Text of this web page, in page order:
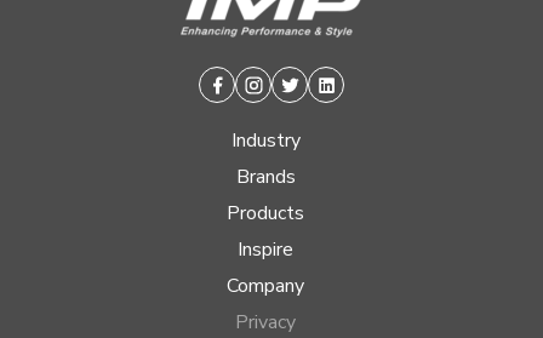
Facebook
Instagram
TwitterLinkedin
Industry
Brands
Products
Inspire
Company
Privacy